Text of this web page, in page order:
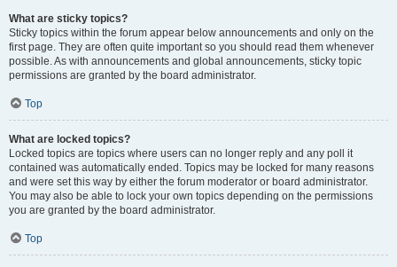
What are sticky topics?
Sticky topics within the forum appear below announcements and only on the
first page. They are often quite important so you should read them whenever
possible. As with announcements and global announcements, sticky topic
permissions are granted by the board administrator.
Top
What are locked topics?
Locked topics are topics where users can no longer reply and any poll it
contained was automatically ended. Topics may be locked for many reasons
and were set this way by either the forum moderator or board administrator.
You may also be able to lock your own topics depending on the permissions
you are granted by the board administrator.
Top